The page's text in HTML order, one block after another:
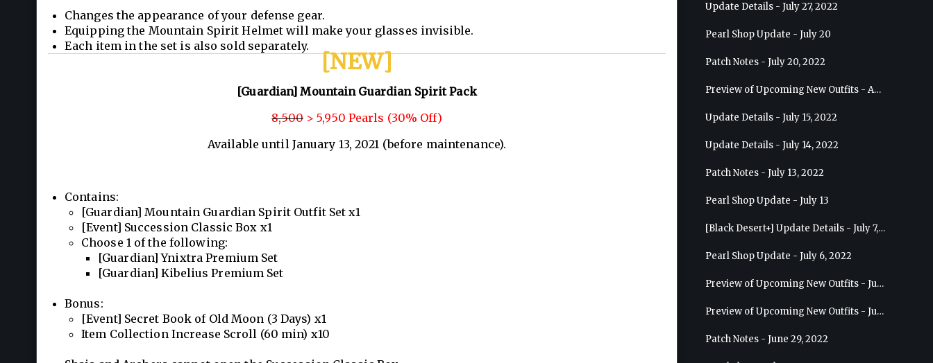
Changes the appearance of your defense gear.
Equipping the Mountain Spirit Helmet will make your glasses invisible.
Each item in the set is also sold separately.
[NEW]
[Guardian] Mountain Guardian Spirit Pack
8,500> 5,950 Pearls (30% Off)
Available until January 13, 2021 (before maintenance).
Contains:
[Guardian] Mountain Guardian Spirit Outfit Set x1
[Event] Succession Classic Box x1
Choose 1 of the following:
[Guardian] Ynixtra Premium Set
[Guardian] Kibelius Premium Set
Bonus:
[Event] Secret Book of Old Moon (3 Days) x1
Item Collection Increase Scroll (60 min) x10
Update Details - July 27, 2022
Pearl Shop Update - July 20
Patch Notes - July 20, 2022
Preview of Upcoming New Outfits - August 10, 2022 - Musa
Update Details - July 15, 2022
Update Details - July 14, 2022
Patch Notes - July 13, 2022
Pearl Shop Update - July 13
[Black Desert+] Update Details - July 7, 2022
Pearl Shop Update - July 6, 2022
Preview of Upcoming New Outfits - July 20, 2022 - Dark Knight
Preview of Upcoming New Outfits - July 13, 2022 - Guardian
Patch Notes - June 29, 2022